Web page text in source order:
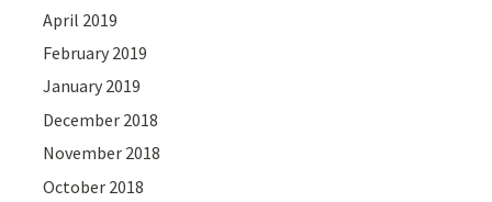
April 2019
February 2019
January 2019
December 2018
November 2018
October 2018